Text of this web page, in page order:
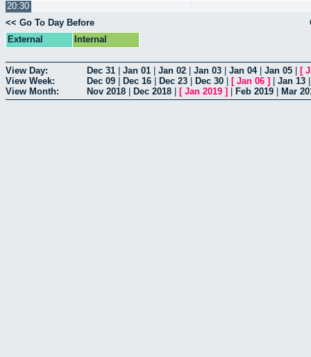
20:30
<< Go To Day Before
External
Internal
View Day: Dec 31 Jan 01 Jan 02 Jan 03 Jan 04| Jan 05 [
View Week:
Dec 09 Dec 16 Dec 23 Dec 30 [ Jan 06 ] Jan 13
View Month:
Nov 2018 Dec 2018 [ Jan 2019 ] Feb 2019 Mar